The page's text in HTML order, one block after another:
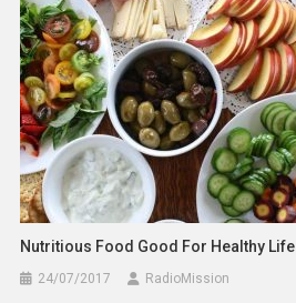
Nutritious Food Good For Healthy Life
24/07/2017 RadioMission